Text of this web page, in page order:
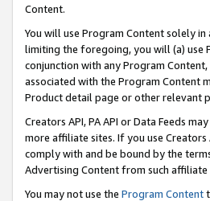
Content.
You will use Program Content solely
limiting the foregoing, you will (a) use
conjunction with any Program
associated with the Program Content
Product detail page or other relevant
Creators API, PA API or Data Feeds
more affiliate sites. If you use Creators
comply with and be bound by the
Advertising Content from such affiliate
You may not use the Program Content